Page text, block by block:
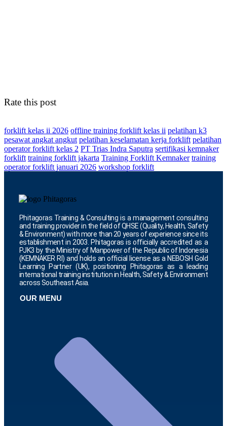
Rate this post
forklift kelas ii 2026 offline training forklift kelas ii pelatihan k3
pesawat angkat angkut pelatihan keselamatan kerja forklift pelatihan
operator forklift kelas 2 PT Trias Indra Saputra sertifikasi kemnaker
forklift training forklift jakarta Training Forklift Kemnaker training
operator forklift januari 2026 workshop forklift
Phitagoras Training & Consulting is a management consulting
and training provider in the field of QHSE (Quality, Health, Safety
& Environment) with more than 20 years of experience since its
establishment in 2003. Phitagoras is officially accredited as a
PJK3 by the Ministry of Manpower of the Republic of Indonesia
(KEMNAKER RI) and holds an official license as a NEBOSH Gold
Learning Partner (UK), positioning Phitagoras as a leading
international training institution in Health, Safety & Environment
across Southeast Asia.
OUR MENU